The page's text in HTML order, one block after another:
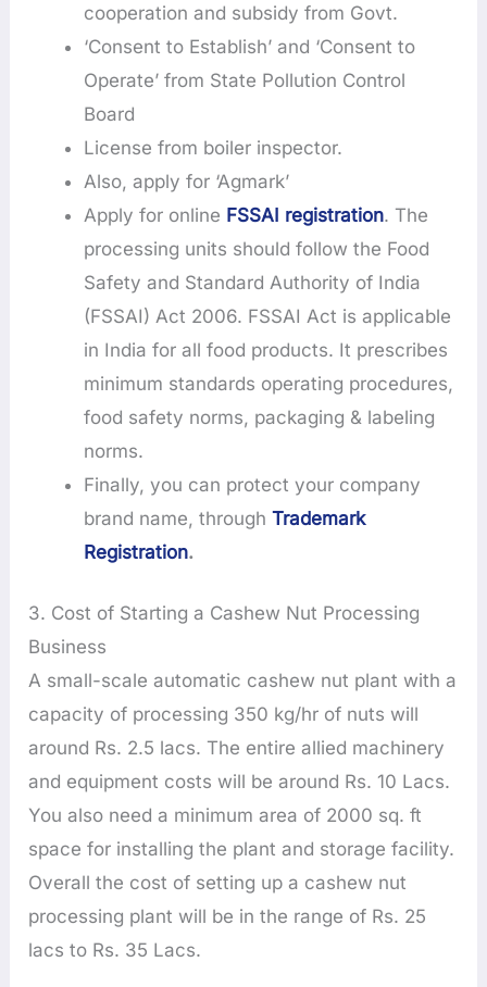
cooperation and subsidy from Govt.
‘Consent to Establish’ and ‘Consent to
Operate’ from State Pollution Control
Board
License from boiler inspector.
Also, apply for ‘Agmark’
Apply for online FSSAI registration. The
processing units should follow the Food
Safety and Standard Authority of India
(FSSAI) Act 2006. FSSAI Act is applicable
in India for all food products. It prescribes
minimum standards operating procedures,
food safety norms, packaging & labeling
norms.
Finally, you can protect your company
brand name, throughTrademark
Registration.
3. Cost of Starting a Cashew Nut Processing
Business
A small-scale automatic cashew nut plant with a
capacity of processing 350 kg/hr of nuts will
around Rs. 2.5 lacs. The entire allied machinery
and equipment costs will be around Rs. 10 Lacs.
You also need a minimum area of 2000 sq. ft
space for installing the plant and storage facility.
Overall the cost of setting up a cashew nut
processing plant will be in the range of Rs. 25
lacs to Rs. 35 Lacs.